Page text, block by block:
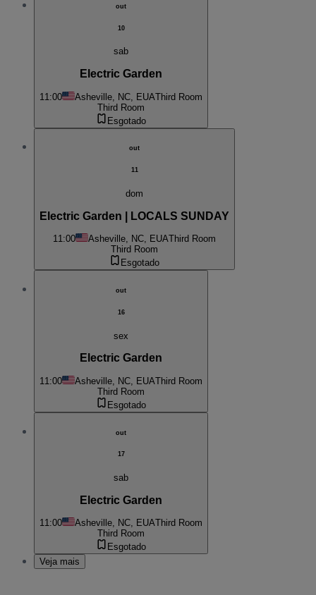
out
10
sab
Electric Garden
11:00 Asheville, NC, EUAThird Room
Third Room
Esgotado
out
11
dom
Electric Garden | LOCALS SUNDAY
11:00 Asheville, NC, EUAThird Room
Third Room
Esgotado
out
16
sex
Electric Garden
11:00 Asheville, NC, EUAThird Room
Third Room
Esgotado
out
17
sab
Electric Garden
11:00 Asheville, NC, EUAThird Room
Third Room
Esgotado
Veja mais